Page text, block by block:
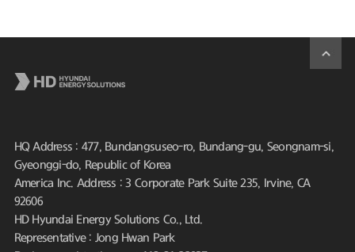
HQ Address : 477, Bundangsuseo-ro, Bundang-gu, Seongnam-si,
Gyeonggi-do, Republic of Korea
America Inc. Address : 3 Corporate Park Suite 235, Irvine, CA
92606
HD Hyundai Energy Solutions Co., Ltd.
Representative : Jong Hwan Park